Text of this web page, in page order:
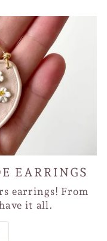
EARRINGS
earrings! From
it all.